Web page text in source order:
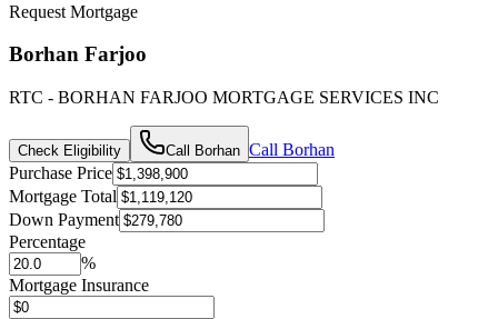
Request Mortgage
Borhan Farjoo
RTC - BORHAN FARJOO MORTGAGE SERVICES INC
Check Eligibility Call Borhan Call Borhan
Purchase Price
Mortgage Total
Down Payment
Percentage
%
Mortgage Insurance